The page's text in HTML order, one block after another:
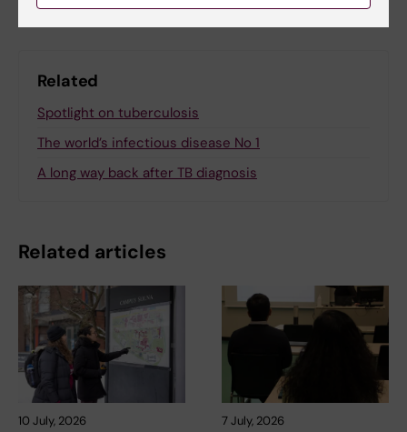
Related
Spotlight on tuberculosis
The world’s infectious disease No 1
A long way back after TB diagnosis
Related articles
10 July, 2026 7 July, 2026